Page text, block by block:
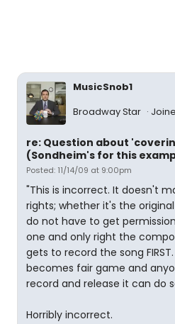
MusicSnob1
Broadway Star
re: Question about
(Sondheim's for this
Posted: 11/14/09 at 9:00pm
"This is incorrect. It doesn't
rights; whether it's the
do not have to get
one and only right the
gets to record the song
becomes fair game and
record and release it can do
Horribly incorrect.